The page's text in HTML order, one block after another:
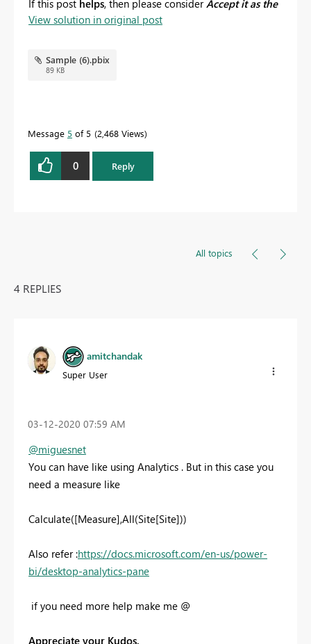
If this post helps, then please consider Accept it as the
solutionto help the others find it more quickly.
View solution in original post
Sample (6).pbix
89 KB
Message 5 of 5 2,468 Views
0 Reply
All topics
4 REPLIES
amitchandak
Super User
‎03-12-2020 07:59 AM
@miguesnet
You can have like using Analytics . But in this case you
need a measure like
Calculate([Measure],All(Site[Site]))
Also refer :https://docs.microsoft.com/en-us/power-
bi/desktop-analytics-pane
if you need more help make me @
Appreciate your Kudos.